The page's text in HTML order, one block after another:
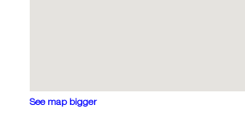
See map bigger